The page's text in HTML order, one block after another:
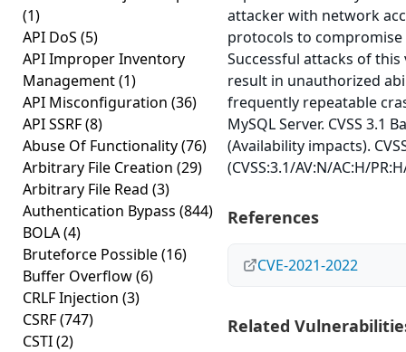
(1)
API DoS (5)
API Improper Inventory
Management(1)
API Misconfiguration (36)
API SSRF(8)
Abuse Of Functionality(76)
Arbitrary File Creation (29)
Arbitrary File Read (3)
Authentication Bypass (844)
BOLA(4)
Bruteforce Possible(16)
Buffer Overflow(6)
CRLF Injection (3)
CSRF(747)
CSTI(2)
attacker with network
protocols to compromise
Successful attacks of
result in unauthorized
frequently repeatable
MySQL Server. CVSS 3.1
(Availability impacts).
(CVSS:3.1/AV:N/AC:H/
References
CVE-2021-2022
Related